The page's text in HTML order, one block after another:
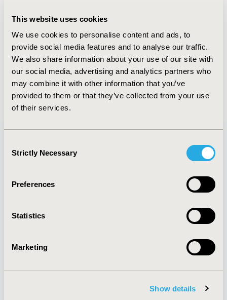
This website uses cookies
We use cookies to personalise content and ads, to
provide social media features and to analyse our traffic.
We also share information about your use of our site with
our social media, advertising and analytics partners who
may combine it with other information that you’ve
provided to them or that they’ve collected from your use
of their services.
Selection
Strictly Necessary
Preferences
Statistics
Marketing
Show details
Sep 15, 2020, 15:09 PM
First Name : J.E.
Last Name : You
Degrees :
Editorial Board
Jul 14, 2026, 08:49
Quick Links
About
Policies & Legal